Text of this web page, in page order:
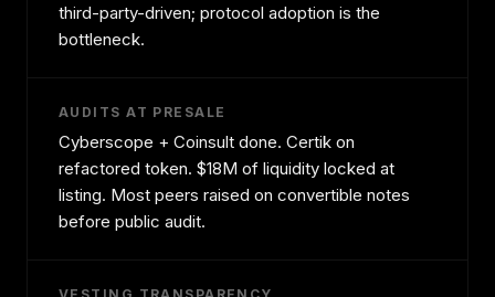
third-party-driven; protocol adoption is the
bottleneck.
AUDITS AT PRESALE
Cyberscope + Coinsult done. Certik on
refactored token. $18M of liquidity locked at
listing. Most peers raised on convertible notes
before public audit.